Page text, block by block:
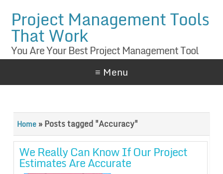
Project Management Tools
That Work
You Are Your Best Project Management Tool
≡ Menu
Home»Posts tagged "Accuracy"
We Really Can Know If Our Project
Estimates Are Accurate